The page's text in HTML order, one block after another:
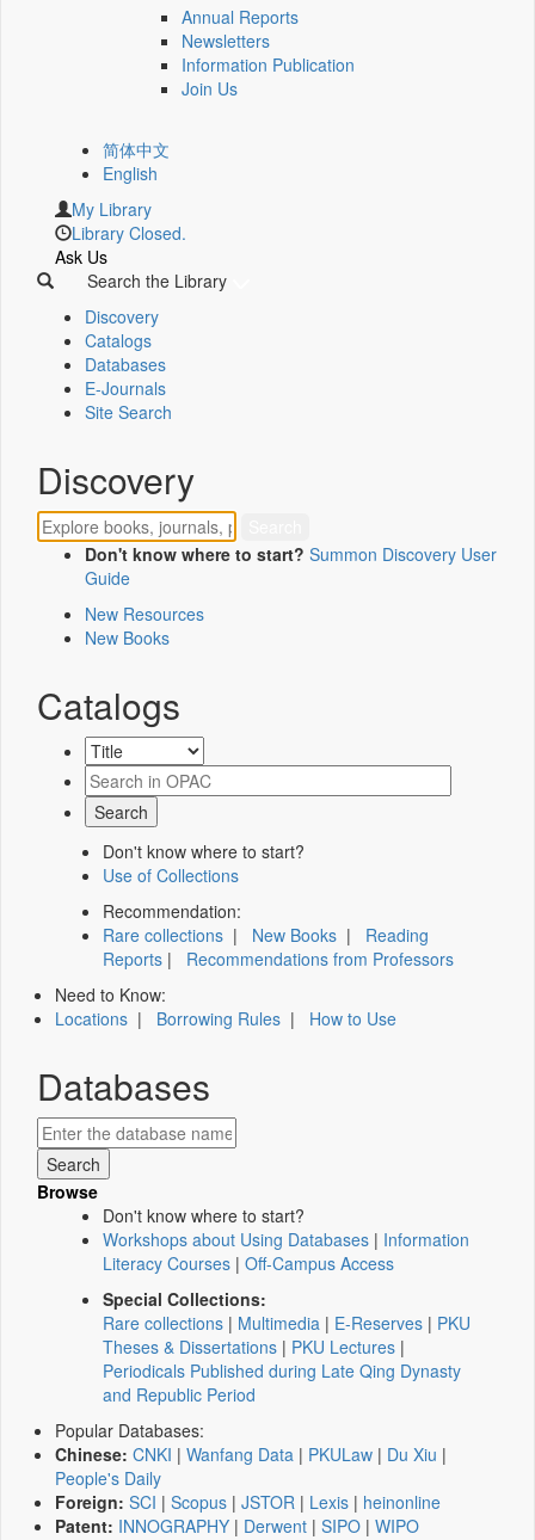
Annual Reports
Newsletters
Information Publication
Join Us
简体中文
English
My Library
Library Closed.
Ask Us
Search the Library
Discovery
Catalogs
Databases
E-Journals
Site Search
Discovery
Don't know where to start? Summon Discovery User
Guide
New Resources
New Books
Catalogs
Don't know where to start?
Use of Collections
Recommendation:
Rare collections | New Books | Reading
Reports | Recommendations from Professors
Need to Know:
Locations | Borrowing Rules | How to Use
Databases
Browse
Don't know where to start?
Workshops about Using Databases | Information
Literacy Courses | Off-Campus Access
Special Collections:
Rare collections | Multimedia | E-Reserves | PKU
Theses & Dissertations | PKU Lectures |
Periodicals Published during Late Qing Dynasty
and Republic Period
Popular Databases:
Chinese: CNKI | Wanfang Data | PKULaw | Du Xiu |
People's Daily
Foreign: SCI | Scopus | JSTOR | Lexis | heinonline
Patent: INNOGRAPHY | Derwent | SIPO | WIPO